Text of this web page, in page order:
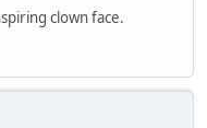
clown face.